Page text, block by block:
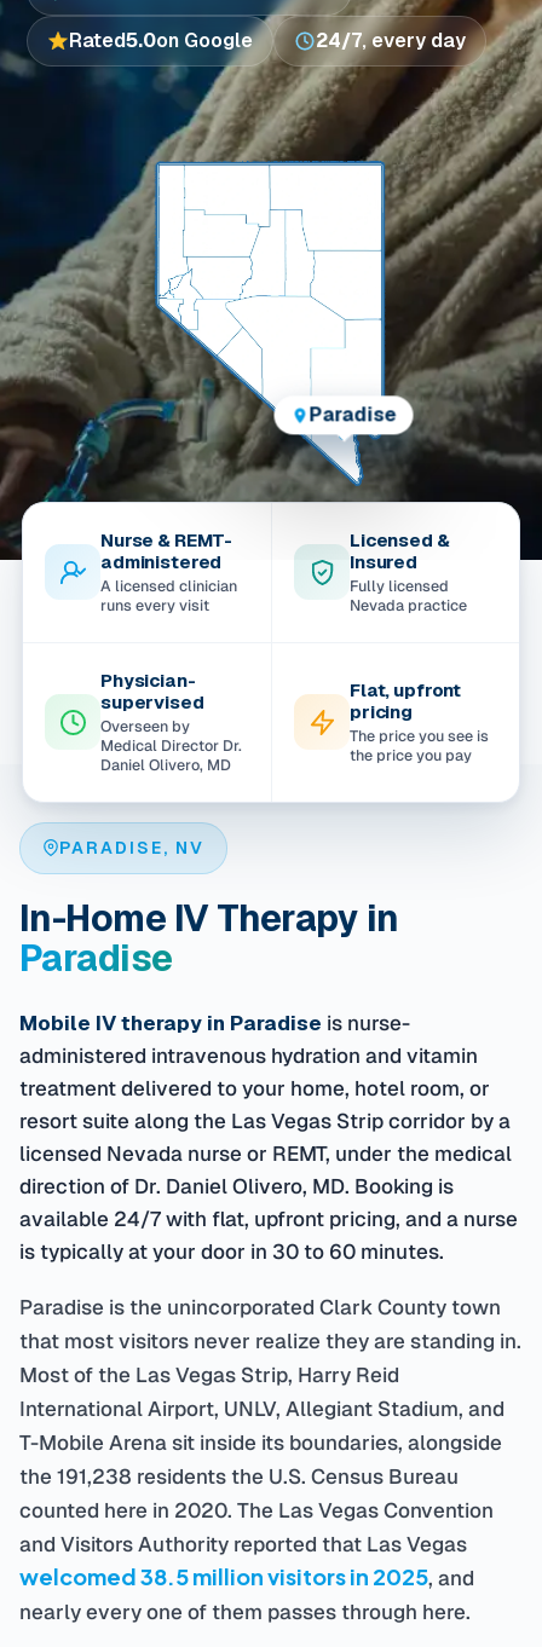
Rated5.0on Google 24/7, every day
Paradise
Nurse & REMT-
administered
A licensed clinician
runs every visit
Licensed &
Insured
Fully licensed
Nevada practice
Physician-
supervised
Overseen by
Medical Director Dr.
Daniel Olivero, MD
Flat, upfront
pricing
The price you see is
the price you pay
PARADISE, NV
In-Home IV Therapy in
Paradise
Mobile IV therapy in Paradise is nurse-
administered intravenous hydration and vitamin
treatment delivered to your home, hotel room, or
resort suite along the Las Vegas Strip corridor by a
licensed Nevada nurse or REMT, under the medical
direction of Dr. Daniel Olivero, MD. Booking is
available 24/7 with flat, upfront pricing, and a nurse
is typically at your door in 30 to 60 minutes.
Paradise is the unincorporated Clark County town
that most visitors never realize they are standing in.
Most of the Las Vegas Strip, Harry Reid
International Airport, UNLV, Allegiant Stadium, and
T-Mobile Arena sit inside its boundaries, alongside
the 191,238 residents the U.S. Census Bureau
counted here in 2020. The Las Vegas Convention
and Visitors Authority reported that Las Vegas
welcomed 38.5 million visitors in 2025, and
nearly every one of them passes through here.